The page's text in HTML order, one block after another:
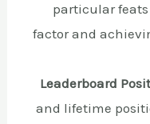
particular
factor and
Leaderboard
and lifetime